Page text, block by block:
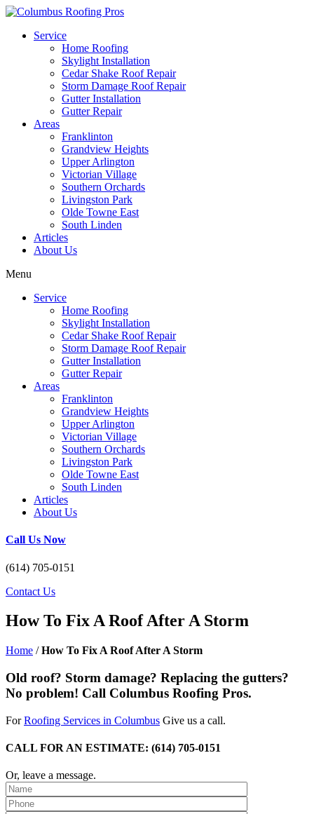
Service
Home Roofing
Skylight Installation
Cedar Shake Roof Repair
Storm Damage Roof Repair
Gutter Installation
Gutter Repair
Areas
Franklinton
Grandview Heights
Upper Arlington
Victorian Village
Southern Orchards
Livingston Park
Olde Towne East
South Linden
Articles
About Us
Menu
Service
Home Roofing
Skylight Installation
Cedar Shake Roof Repair
Storm Damage Roof Repair
Gutter Installation
Gutter Repair
Areas
Franklinton
Grandview Heights
Upper Arlington
Victorian Village
Southern Orchards
Livingston Park
Olde Towne East
South Linden
Articles
About Us
Call Us Now
(614) 705-0151
Contact Us
How To Fix A Roof After A Storm
Home /How To Fix A Roof After A Storm
Old roof? Storm damage? Replacing the gutters?
No problem! Call Columbus Roofing Pros.
ForRoofing Services in Columbus Give us a call.
CALL FOR AN ESTIMATE: (614) 705-0151
Or, leave a message.